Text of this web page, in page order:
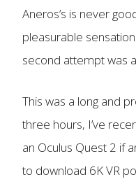
Aneros’s is never
pleasurable
second attempt was
This was a long and
three hours, I’ve
an Oculus Quest 2 if
to download 6K VR